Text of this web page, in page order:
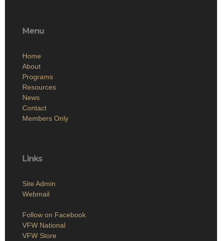
Menu
Home
About
Programs
Resources
News
Contact
Members Only
Links
Site Admin
Webmail
Follow on Facebook
VFW National
VFW Store